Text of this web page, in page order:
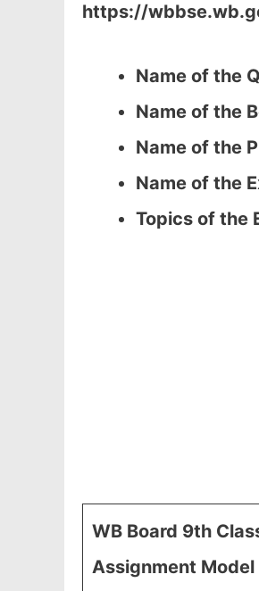
https://
Name of the
Name of the
Name of the
Name of the
Topics of the
WB Board 9th
Assignment Model